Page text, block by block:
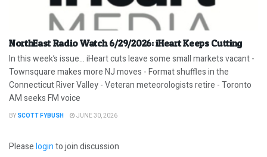
NorthEast Radio Watch 6/29/2026: iHeart Keeps Cutting
In this week’s issue… iHeart cuts leave some small markets vacant -
Townsquare makes more NJ moves - Format shuffles in the
Connecticut River Valley - Veteran meteorologists retire - Toronto
AM seeks FM voice
BY SCOTT FYBUSH JUNE 30, 2026
Pleaseloginto join discussion